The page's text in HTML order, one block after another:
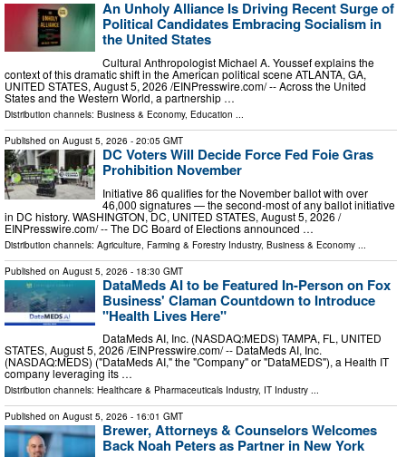
An Unholy Alliance Is Driving Recent Surge of
Political Candidates Embracing Socialism in
the United States
Cultural Anthropologist Michael A. Youssef explains the
context of this dramatic shift in the American political scene ATLANTA, GA,
UNITED STATES, August 5, 2026 /⁨EINPresswire.com⁩/ -- Across the United
States and the Western World, a partnership …
Distribution channels: Business & Economy, Education ...
Published on August 5, 2026 - 20:05 GMT
DC Voters Will Decide Force Fed Foie Gras
Prohibition November
Initiative 86 qualifies for the November ballot with over
46,000 signatures — the second-most of any ballot initiative
in DC history. WASHINGTON, DC, UNITED STATES, August 5, 2026 /⁨
EINPresswire.com⁩/ -- The DC Board of Elections announced …
Distribution channels: Agriculture, Farming & Forestry Industry, Business & Economy
Published on August 5, 2026 - 18:30 GMT
DataMeds AI to be Featured In-Person on Fox
Business' Claman Countdown to Introduce
"Health Lives Here"
DataMeds AI, Inc. (NASDAQ:MEDS) TAMPA, FL, UNITED
STATES, August 5, 2026 /⁨EINPresswire.com⁩/ -- DataMeds AI, Inc.
(NASDAQ:MEDS) ("DataMeds AI," the "Company" or "DataMEDS"), a Health IT
company leveraging its …
Distribution channels: Healthcare & Pharmaceuticals Industry, IT Industry ...
Published on August 5, 2026 - 16:01 GMT
Brewer, Attorneys & Counselors Welcomes
Back Noah Peters as Partner in New York